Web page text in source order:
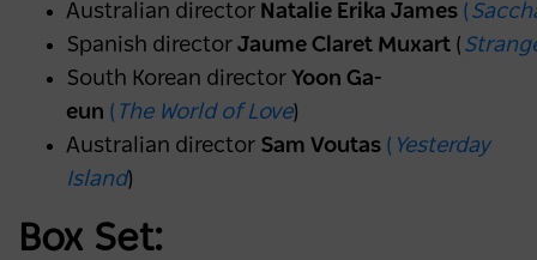
Australian director Natalie Erika James (
Spanish director Jaume Claret Muxart (
South Korean director Yoon Ga-
eun ( The World of Love)
Australian director Sam Voutas ( Yesterday
Island)
Box Set: